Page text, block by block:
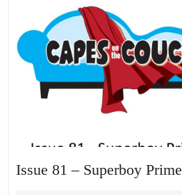
Issue 81 – Superboy Prime